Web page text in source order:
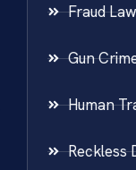
Fraud
Gun
Human
Reckless